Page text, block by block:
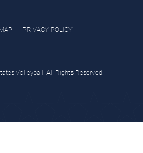
PRIVACY POLICY
Volleyball. All Rights Reserved.